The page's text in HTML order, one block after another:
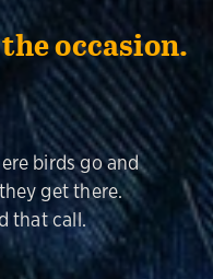
occasion.
birds go and
get there.
that call.